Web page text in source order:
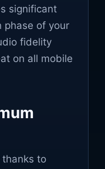
significant
phase of your
fidelity
on all mobile
thanks to